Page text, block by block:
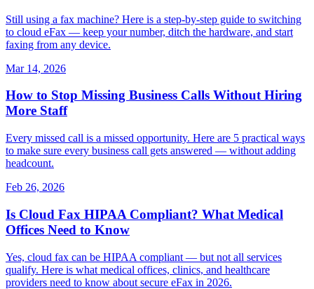
Still using a fax machine? Here is a step-by-step guide to switching
to cloud eFax — keep your number, ditch the hardware, and start
faxing from any device.
Mar 14, 2026
How to Stop Missing Business Calls Without Hiring
More Staff
Every missed call is a missed opportunity. Here are 5 practical ways
to make sure every business call gets answered — without adding
headcount.
Feb 26, 2026
Is Cloud Fax HIPAA Compliant? What Medical
Offices Need to Know
Yes, cloud fax can be HIPAA compliant — but not all services
qualify. Here is what medical offices, clinics, and healthcare
providers need to know about secure eFax in 2026.